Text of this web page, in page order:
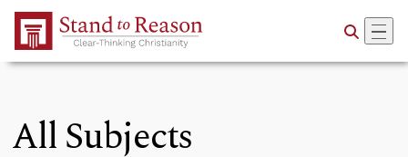
Skip to Main Content
All Subjects